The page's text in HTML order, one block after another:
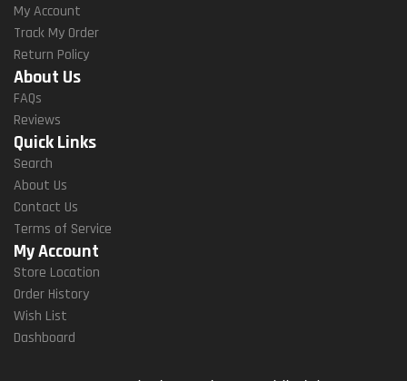
My Account
Track My Order
Return Policy
About Us
FAQs
Reviews
Quick Links
Search
About Us
Contact Us
Terms of Service
My Account
Store Location
Order History
Wish List
Dashboard